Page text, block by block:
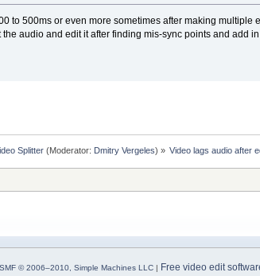
to 500ms or even more sometimes after making multiple
audio and edit it after finding mis-sync points and add
Splitter (Moderator: Dmitry Vergeles) » Video lags audio after
SMF © 2006–2010, Simple Machines LLC| Free video edit